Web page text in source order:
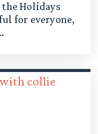
the Holidays
for everyone,